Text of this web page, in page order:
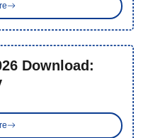
Download: